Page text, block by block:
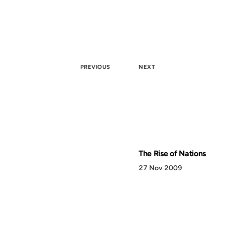
PREVIOUS NEXT
The Rise of Nations
27 Nov 2009